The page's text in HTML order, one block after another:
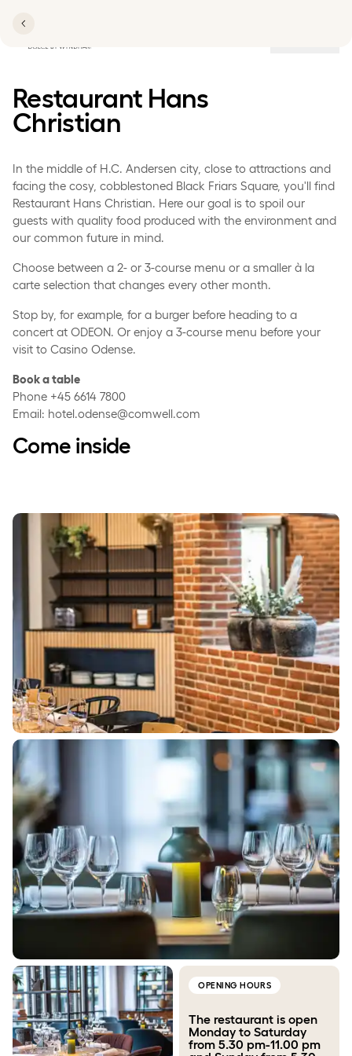
Restaurant Hans
Christian
In the middle of H.C. Andersen city, close to attractions and
facing the cosy, cobblestoned Black Friars Square, you'll find
Restaurant Hans Christian. Here our goal is to spoil our
guests with quality food produced with the environment and
our common future in mind.
Choose between a 2- or 3-course menu or a smaller à la
carte selection that changes every other month.
Stop by, for example, for a burger before heading to a
concert at ODEON. Or enjoy a 3-course menu before your
visit to Casino Odense.
Book a table
Phone +45 6614 7800
Email: hotel.odense@comwell.com
Come inside
OPENING HOURS
The restaurant is open
Monday to Saturday
from 5.30 pm-11.00 pm